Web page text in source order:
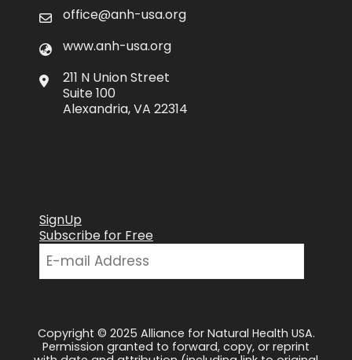
office@anh-usa.org
www.anh-usa.org
211 N Union Street
Suite 100
Alexandria, VA 22314
SignUp
Subscribe for Free
Copyright © 2025 Alliance for Natural Health USA.
Permission granted to forward, copy, or reprint